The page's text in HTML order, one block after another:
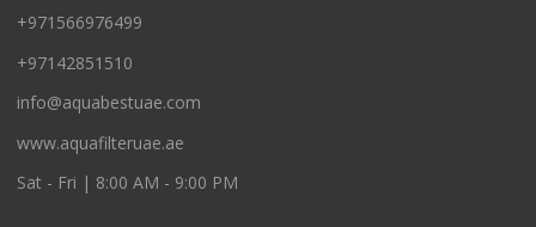
+971566976499
+97142851510
info@aquabestuae.com
www.aquafilteruae.ae
Sat - Fri | 8:00 AM - 9:00 PM